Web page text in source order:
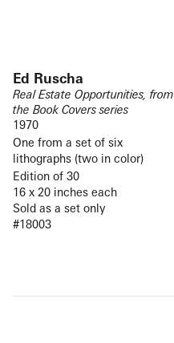
Ed Ruscha
Real Estate Opportunities, from
the Book Covers series
1970
One from a set of six
lithographs (two in color)
Edition of 30
16 x 20 inches each
Sold as a set only
#18003